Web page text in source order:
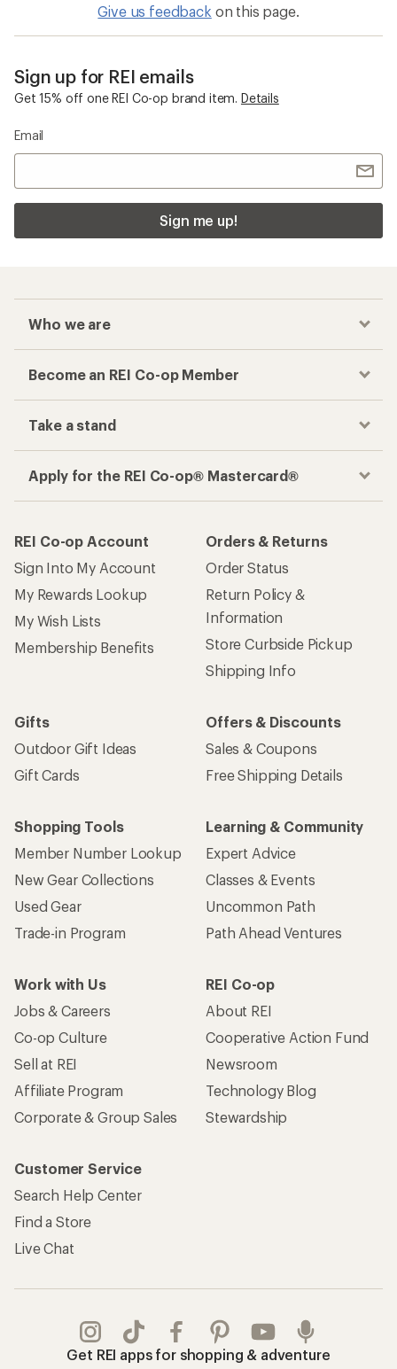
Give us feedback on this page.
Sign up for REI emails
Get 15% off one REI Co-op brand item. Details
Email
Sign me up!
Who we are
Become an REI Co-op Member
Take a stand
Apply for the REI Co-op® Mastercard®
REI Co-op Account
Sign Into My Account
My Rewards Lookup
My Wish Lists
Membership Benefits
Orders & Returns
Order Status
Return Policy &
Information
Store Curbside Pickup
Shipping Info
Gifts
Outdoor Gift Ideas
Gift Cards
Offers & Discounts
Sales & Coupons
Free Shipping Details
Shopping Tools
Member Number Lookup
New Gear Collections
Used Gear
Trade-in Program
Learning & Community
Expert Advice
Classes & Events
Uncommon Path
Path Ahead Ventures
Work with Us
Jobs & Careers
Co-op Culture
Sell at REI
Affiliate Program
Corporate & Group Sales
REI Co-op
About REI
Cooperative Action Fund
Newsroom
Technology Blog
Stewardship
Customer Service
Search Help Center
Find a Store
Live Chat
Get REI apps for shopping & adventure